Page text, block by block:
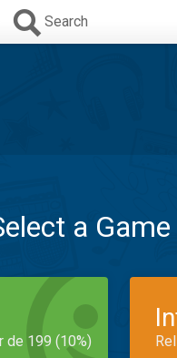
Search
a
de 199 (10%)